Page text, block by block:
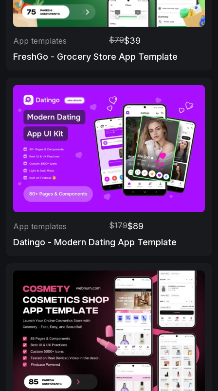
App templates $79$39
FreshGo - Grocery Store App Template
App templates $179$89
Datingo - Modern Dating App Template